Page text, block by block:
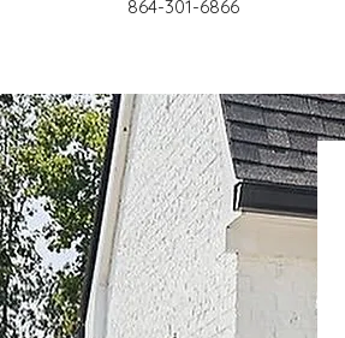
864-301-6866